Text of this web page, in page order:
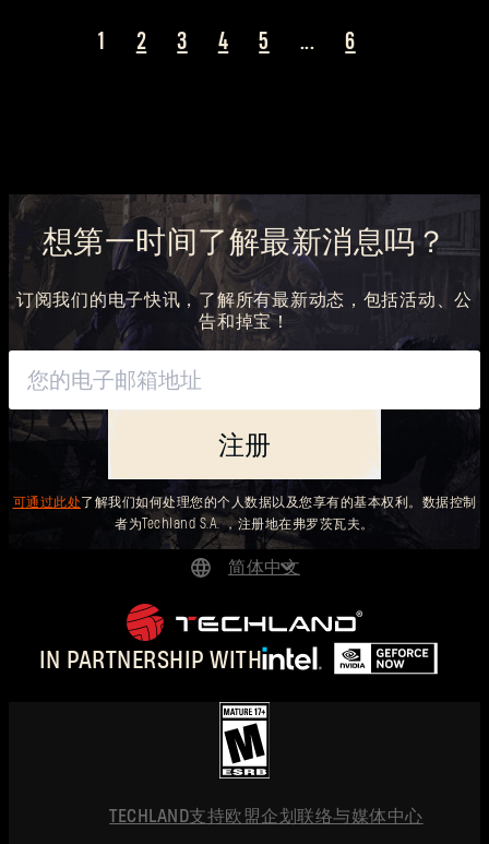
1 2 3 4 5 ... 6
想第一时间了解最新消息吗？
订阅我们的电子快讯，了解所有最新动态，包括活动、公
告和掉宝！
注册
可通过此处了解我们如何处理您的个人数据以及您享有的基本权利。数据控制
者为Techland S.A. ，注册地在弗罗茨瓦夫。
IN PARTNERSHIP WITH
简体中文
FRANÇAIS
POLSKI
TECHLAND支持欧盟企划联络与媒体中心